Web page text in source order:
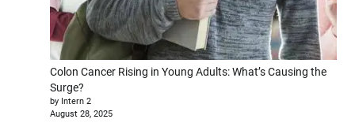
Colon Cancer Rising in Young Adults: What’s Causing the
Surge?
by Intern 2
August 28, 2025